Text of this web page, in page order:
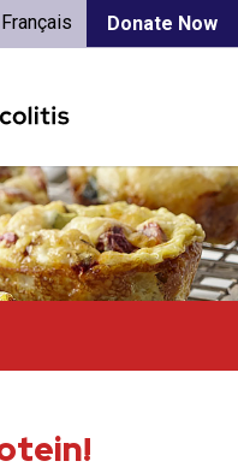
Donate Now
Français